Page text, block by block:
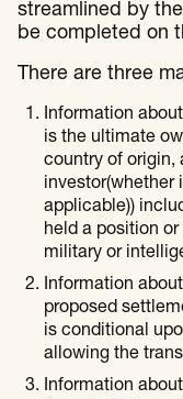
streamlined by
be completed on
There are three
Information
is the ultimate
country of origin,
investor(whether
applicable))
held a position
military or
Information
proposed
is conditional
allowing the
Information